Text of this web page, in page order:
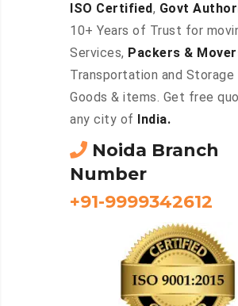
ISO Certified, Govt
10+ Years of Trust for
Services, Packers &
Transportation and Storage
Goods & items. Get free
any city of
India.
Noida Branch
Number
+91-9999342612